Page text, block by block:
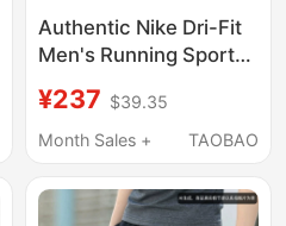
Authentic Nike Dri-Fit
Men's Running Sports
Woven 9-Point Long
Pants Hq4734-010
¥237 $39.35
Month Sales +
TAOBAO